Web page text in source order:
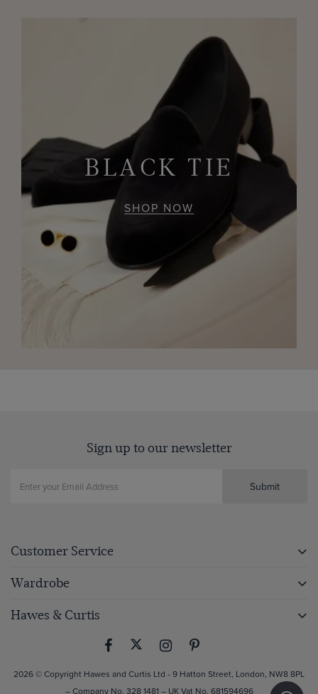
BLACK TIE
SHOP NOW
Sign up to our newsletter
Submit
Customer Service
Wardrobe
Hawes & Curtis
2026 © Copyright Hawes and Curtis Ltd - 9 Hatton Street, London, NW8 8PL
– Company No. 328 1481 – UK Vat No. 681594696